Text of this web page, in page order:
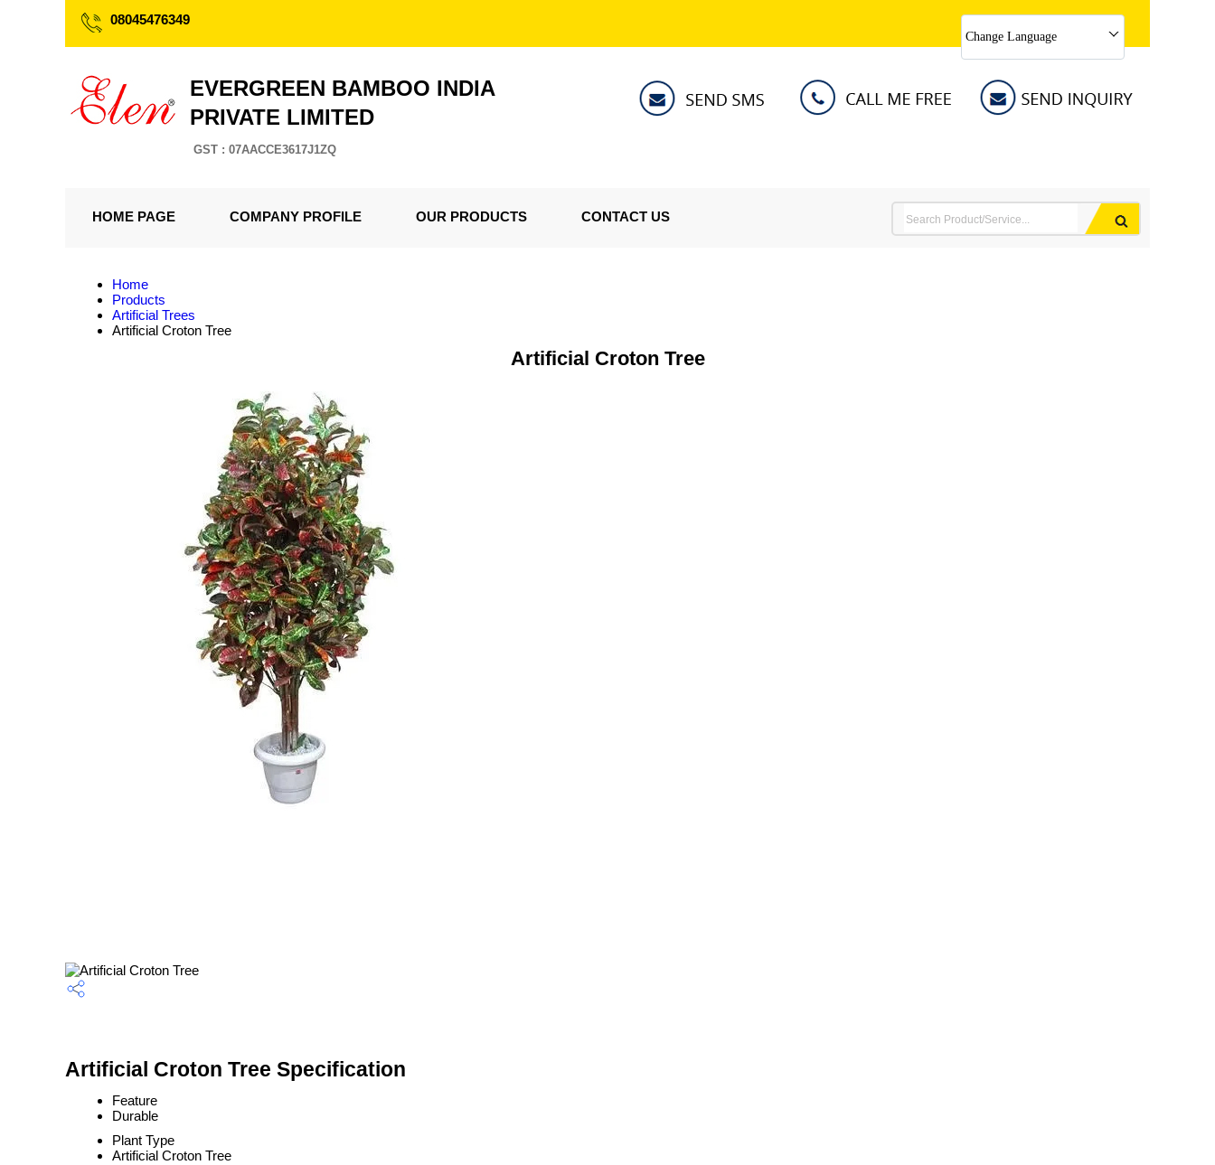
08045476349
Change Language
EVERGREEN BAMBOO INDIA
PRIVATE LIMITED
GST : 07AACCE3617J1ZQ
HOME PAGE COMPANY PROFILE OUR PRODUCTS CONTACT US
Home
Products
Artificial Trees
Artificial Croton Tree
Artificial Croton Tree
Artificial Croton Tree Specification
Feature
Durable
Plant Type
Artificial Croton Tree